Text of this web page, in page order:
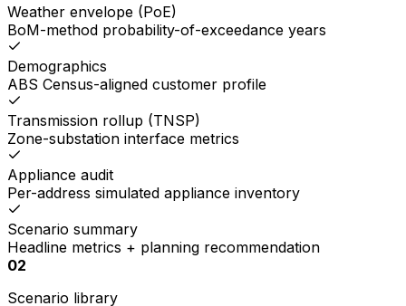
Weather envelope (PoE)
BoM-method probability-of-exceedance years
Demographics
ABS Census-aligned customer profile
Transmission rollup (TNSP)
Zone-substation interface metrics
Appliance audit
Per-address simulated appliance inventory
Scenario summary
Headline metrics + planning recommendation
02
Scenario library